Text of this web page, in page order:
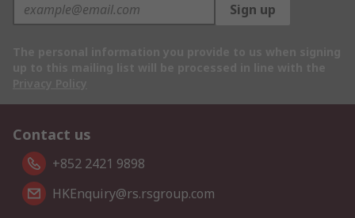
Sign up
Contact us
+852 2421 9898
HKEnquiry@rs.rsgroup.com